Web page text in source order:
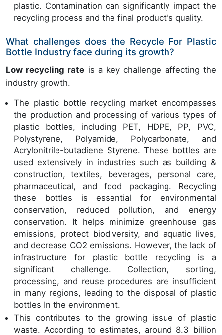
plastic. Contamination can significantly impact the
recycling process and the final product's quality.
What challenges does the Recycle For Plastic
Bottle Industry face during its growth?
Low recycling rate is a key challenge affecting the
industry growth.
The plastic bottle recycling market encompasses
the production and processing of various types of
plastic bottles, including PET, HDPE, PP, PVC,
Polystyrene, Polyamide, Polycarbonate, and
Acrylonitrile-butadiene Styrene. These bottles are
used extensively in industries such as building &
construction, textiles, beverages, personal care,
pharmaceutical, and food packaging. Recycling
these bottles is essential for environmental
conservation, reduced pollution, and energy
conservation. It helps minimize greenhouse gas
emissions, protect biodiversity, and aquatic lives,
and decrease CO2 emissions. However, the lack of
infrastructure for plastic bottle recycling is a
significant challenge. Collection, sorting,
processing, and reuse procedures are insufficient
in many regions, leading to the disposal of plastic
bottles In the environment.
This contributes to the growing issue of plastic
waste. According to estimates, around 8.3 billion